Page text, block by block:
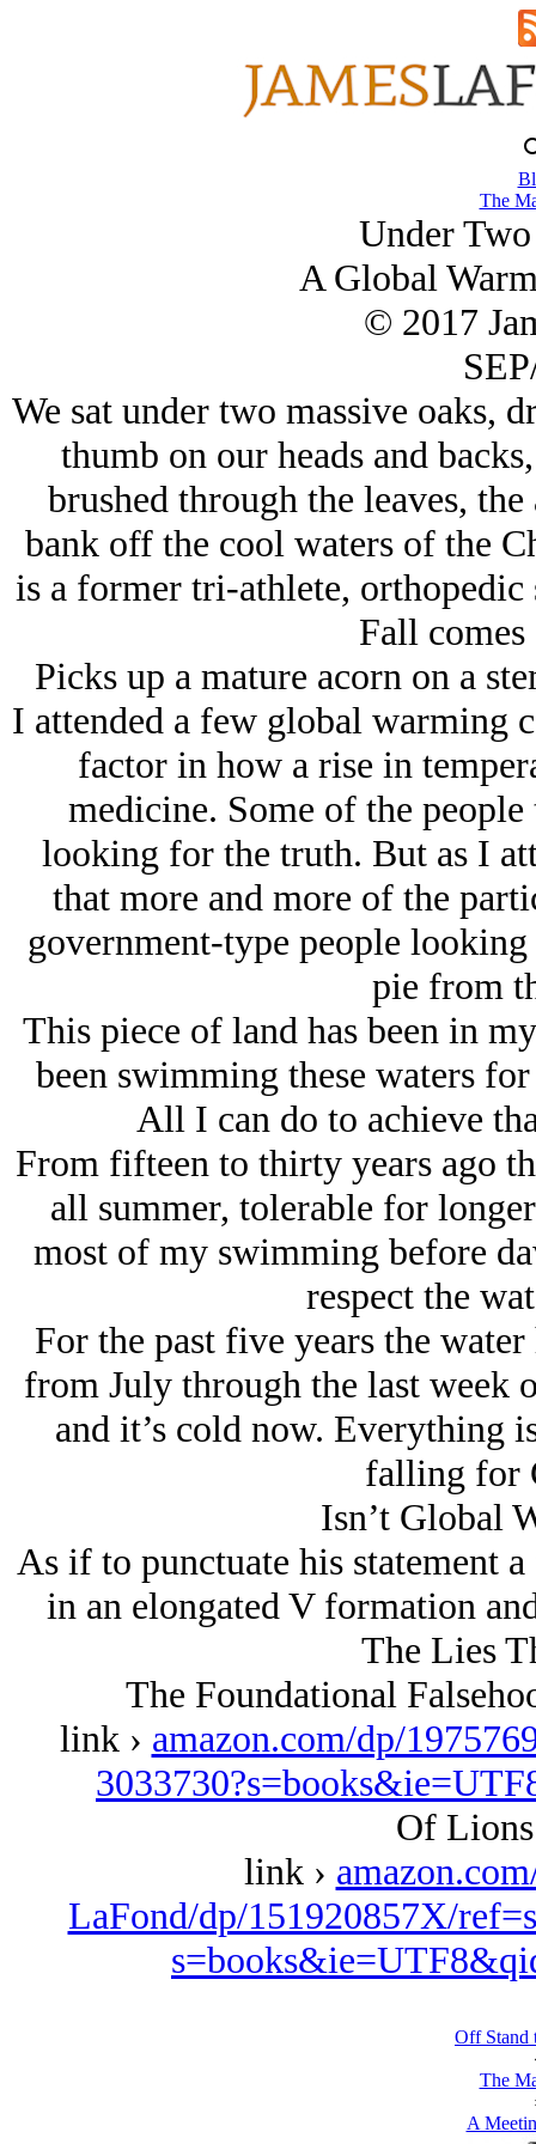
The
Under
A Global
© 2017
We sat under two massive oaks,
thumb on our heads and
brushed through the leaves,
bank off the cool waters of the
is a former tri-athlete, orthopedic
Fall
Picks up a mature acorn on a
I attended a few global warming
factor in how a rise in
medicine. Some of the
looking for the truth. But as I
that more and more of the
government-type people
pie from
This piece of land has been in
been swimming these waters
All I can do to achieve
From fifteen to thirty years ago
all summer, tolerable for
most of my swimming before
respect the
For the past five years the
from July through the last week
and it’s cold now. Everything
falling for
Isn’t Global
As if to punctuate his statement
in an elongated V formation
The Lies
The Foundational
link › amazon.com/dp/
Of
link ›
LaFond/dp/151920857X/
Off Stand
The
A